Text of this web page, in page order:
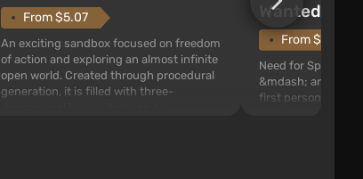
From $5.07
An exciting sandbox focused on freedom
of action and exploring an almost infinite
open world. Created through procedural
generation, it is filled with three-
Wanted
From $1.11
Need for Speed:
&mdash; arcade
first person views.